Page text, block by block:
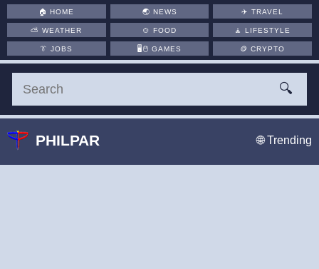
🏠HOME 🌏 NEWS ✈️TRAVEL
⛅WEATHER 🍲 FOOD 🧘LIFESTYLE
👔JOBS 🖥️🖱 GAMES 🪙CRYPTO
🔍
PHILPAR 🌐 Trending